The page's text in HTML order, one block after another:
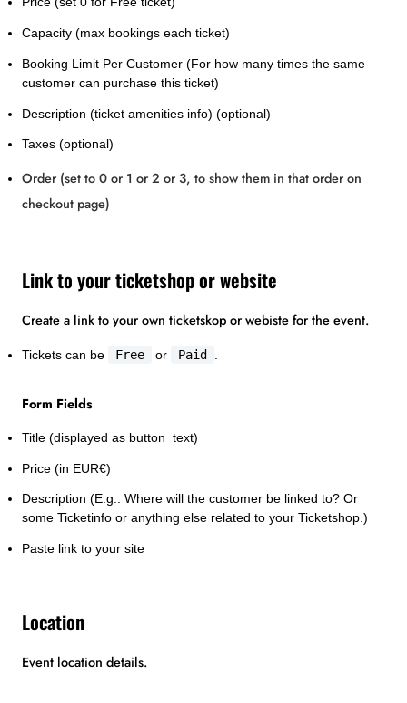
Capacity (max bookings each ticket)
Booking Limit Per Customer (For how many times the same
customer can purchase this ticket)
Description (ticket amenities info) (optional)
Taxes (optional)
Order (set to 0 or 1 or 2 or 3, to show them in that order on
checkout page)
Link to your ticketshop or website
Create a link to your own ticketskop or webiste for the event.
Tickets can be Free or Paid
Form Fields
Title (displayed as button text)
Price (in EUR€)
Description (E.g.: Where will the customer be linked to? Or
some Ticketinfo or anything else related to your Ticketshop.)
Paste link to your site
Location
Event location details.